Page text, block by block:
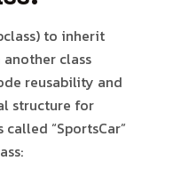
to inherit
class
reusability and
structure for
called “SportsCar”